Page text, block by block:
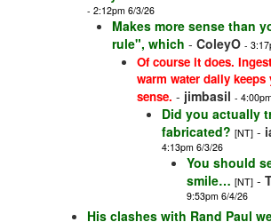
- 2:12pm 6/3/26
Makes more sense than
rule", which - ColeyO -
Of course it does.
warm water daily keeps
sense. - jimbasil -
Did you actually
fabricated? [NT] -
4:13pm 6/3/26
You should
smile… [NT] -
9:53pm 6/4/26
His clashes with Rand Paul